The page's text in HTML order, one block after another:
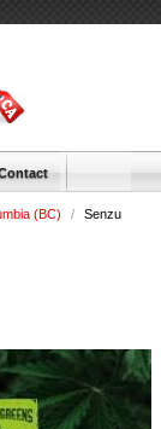
(BC) /
Senzu